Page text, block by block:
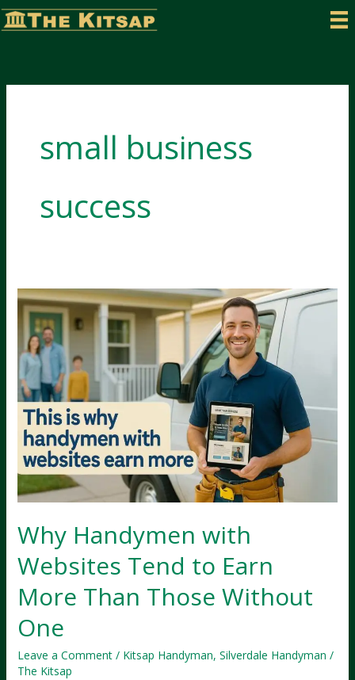
Skip
to
small business
success
Why Handymen with
Websites Tend to Earn
More Than Those Without
One
Leave a Comment / Kitsap Handyman, Silverdale Handyman /
The Kitsap